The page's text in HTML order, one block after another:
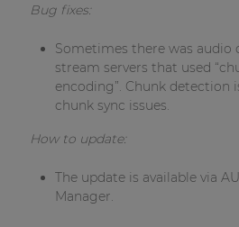
Bug fixes:
Sometimes there was
stream servers that used
encoding”. Chunk detection
chunk sync issues.
How to update:
The update is available via
Manager.